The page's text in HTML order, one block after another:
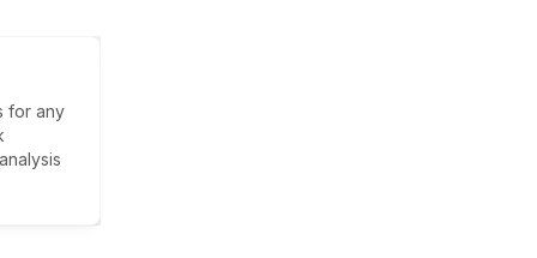
for any